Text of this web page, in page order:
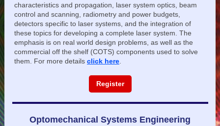
characteristics and propagation, laser system optics, beam
control and scanning, radiometry and power budgets,
detectors specific to laser systems, and the integration of
these topics for developing a complete laser system. The
emphasis is on real world design problems, as well as the
commercial off the shelf (COTS) components used to solve
them. For more details click here
Register
Optomechanical Systems Engineering